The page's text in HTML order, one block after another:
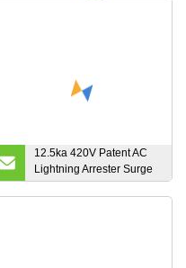
12.5ka 420V Patent AC
Lightning Arrester Surge
Protectors